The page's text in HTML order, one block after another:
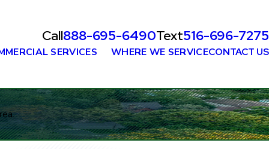
Call888-695-6490Text516-696-7275
SERVICES WHERE WE SERVICECONTACT US